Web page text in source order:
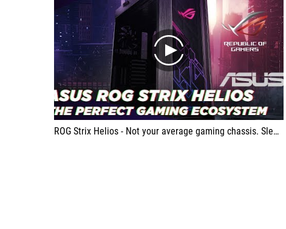
play
ROG Strix Helios - Not your average gaming chassis. Sleek design, dust-filter protected fans, easily detachable side panels and multi functional cover make this chassis an absolute beast ROG Ryujin 360 Cooler - It allows for a quick glimpse at your PC’s current health while looking awesome all at the same time ROG Zenith Extreme Alpha - Monster of a Motherboard, smooth performance and the brains of any pc